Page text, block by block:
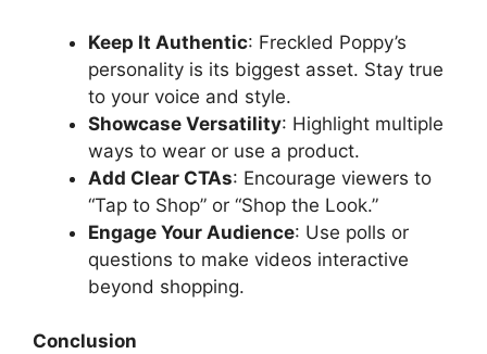
Keep It Authentic: Freckled Poppy’s
personality is its biggest asset. Stay true
to your voice and style.
Showcase Versatility: Highlight multiple
ways to wear or use a product.
Add Clear CTAs: Encourage viewers to
“Tap to Shop” or “Shop the Look.”
Engage Your Audience: Use polls or
questions to make videos interactive
beyond shopping.
Conclusion